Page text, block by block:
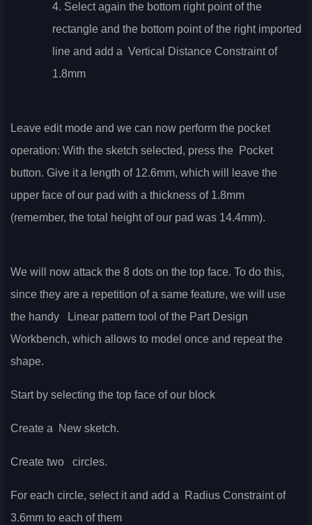
4. Select again the bottom right point of the
rectangle and the bottom point of the right imported
line and add a Vertical Distance Constraint of
1.8mm
Leave edit mode and we can now perform the pocket
operation: With the sketch selected, press the Pocket
button. Give it a length of 12.6mm, which will leave the
upper face of our pad with a thickness of 1.8mm
(remember, the total height of our pad was 14.4mm).
We will now attack the 8 dots on the top face. To do this,
since they are a repetition of a same feature, we will use
the handy
Linear pattern tool of the Part Design
Workbench, which allows to model once and repeat the
shape.
Start by selecting the top face of our block
Create a New sketch.
Create two circles.
For each circle, select it and add a
Radius Constraint of
3.6mm to each of them